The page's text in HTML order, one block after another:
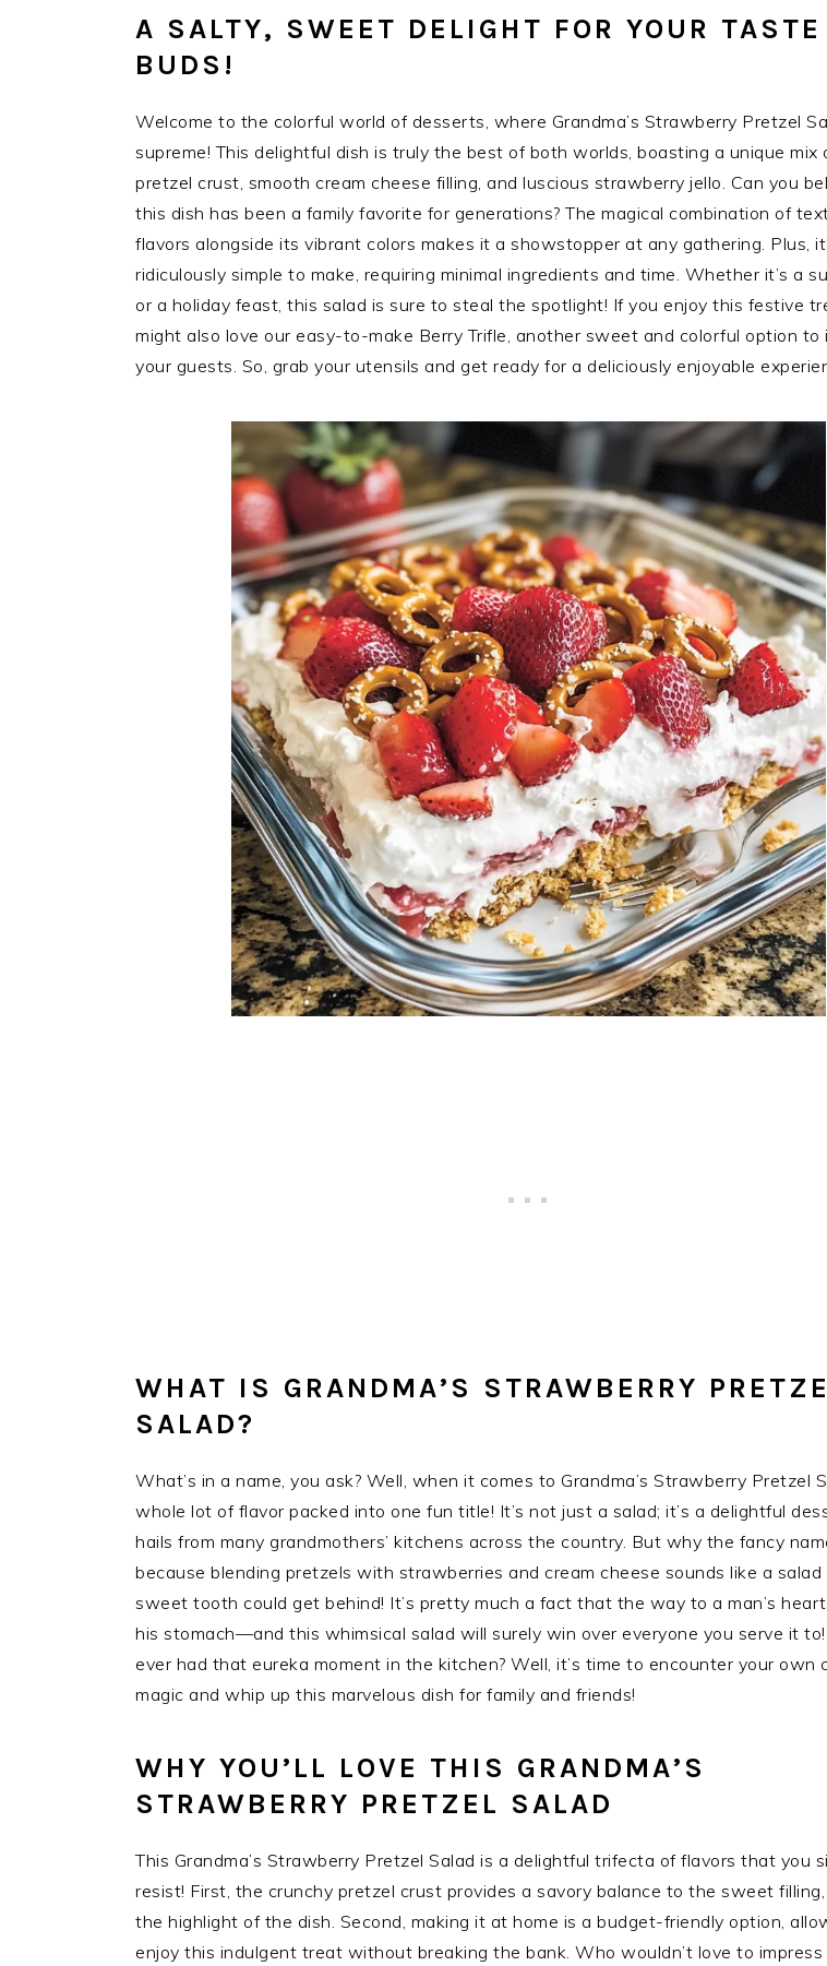
A SALTY, SWEET DELIGHT FOR YOUR TASTE
BUDS!
Welcome to the colorful world of desserts, where Grandma’s Strawberry Pretzel
supreme! This delightful dish is truly the best of both worlds, boasting a unique mix
pretzel crust, smooth cream cheese filling, and luscious strawberry jello. Can you
this dish has been a family favorite for generations? The magical combination of
flavors alongside its vibrant colors makes it a showstopper at any gathering. Plus,
ridiculously simple to make, requiring minimal ingredients and time. Whether it’s a
or a holiday feast, this salad is sure to steal the spotlight! If you enjoy this festive
might also love our easy-to-make Berry Trifle, another sweet and colorful option to
your guests. So, grab your utensils and get ready for a deliciously enjoyable
WHAT IS GRANDMA’S STRAWBERRY
SALAD?
What’s in a name, you ask? Well, when it comes to Grandma’s Strawberry Pretzel
whole lot of flavor packed into one fun title! It’s not just a salad; it’s a delightful
hails from many grandmothers’ kitchens across the country. But why the fancy
because blending pretzels with strawberries and cream cheese sounds like a
sweet tooth could get behind! It’s pretty much a fact that the way to a man’s
his stomach—and this whimsical salad will surely win over everyone you serve it
ever had that eureka moment in the kitchen? Well, it’s time to encounter your own
magic and whip up this marvelous dish for family and friends!
WHY YOU’LL LOVE THIS GRANDMA’S
STRAWBERRY PRETZEL SALAD
This Grandma’s Strawberry Pretzel Salad is a delightful trifecta of flavors that you
resist! First, the crunchy pretzel crust provides a savory balance to the sweet
the highlight of the dish. Second, making it at home is a budget-friendly option,
enjoy this indulgent treat without breaking the bank. Who wouldn’t love to